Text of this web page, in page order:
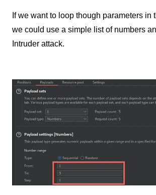
If we want to loop though parameters in
we could use a simple list of numbers
Intruder attack.